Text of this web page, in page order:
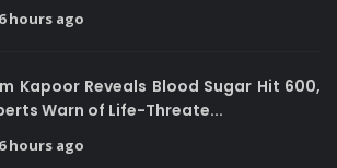
6 hours ago
Kapoor Reveals Blood Sugar Hit 600,
Warn of Life-Threate...
6 hours ago